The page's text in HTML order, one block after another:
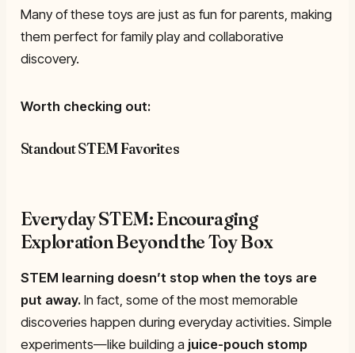
Many of these toys are just as fun for parents, making
them perfect for family play and collaborative
discovery.
Worth checking out:
Standout STEM Favorites
Everyday STEM: Encouraging
Exploration Beyond the Toy Box
STEM learning doesn’t stop when the toys are
put away.In fact, some of the most memorable
discoveries happen during everyday activities. Simple
experiments—like building a juice-pouch stomp